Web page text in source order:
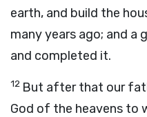
earth, and build the
many years ago; and a
and completed it.
12 But after that our
God of the heavens to